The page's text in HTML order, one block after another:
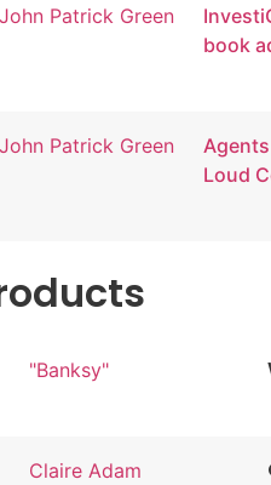
John Patrick Green
book
John Patrick Green
Loud
"Banksy"
Claire Adam